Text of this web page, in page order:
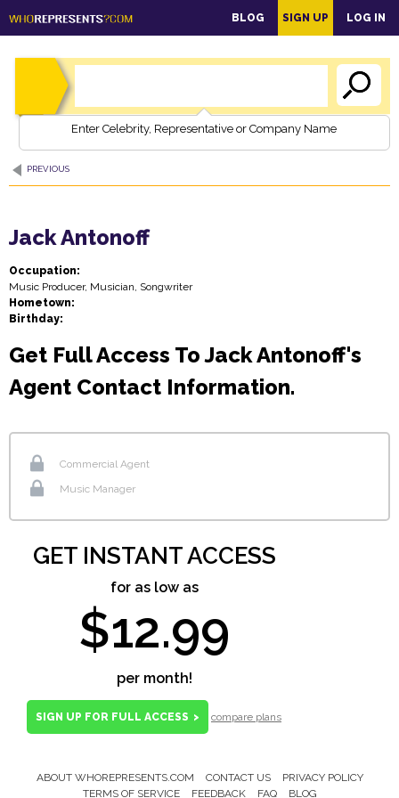
content
BLOG SIGN UP LOG IN
Enter Celebrity, Representative or Company Name
PREVIOUS
Jack Antonoff
Occupation:
Music Producer, Musician, Songwriter
Hometown:
Birthday:
Get Full Access To Jack Antonoff's
Agent Contact Information.
Commercial Agent
Music Manager
GET INSTANT ACCESS
for as low as
$12.99
per month!
SIGN UP FOR FULL ACCESS > compare plans
Footer
ABOUT WHOREPRESENTS.COM CONTACT US
PRIVACY POLICY
TERMS OF SERVICE
FEEDBACK FAQ BLOG